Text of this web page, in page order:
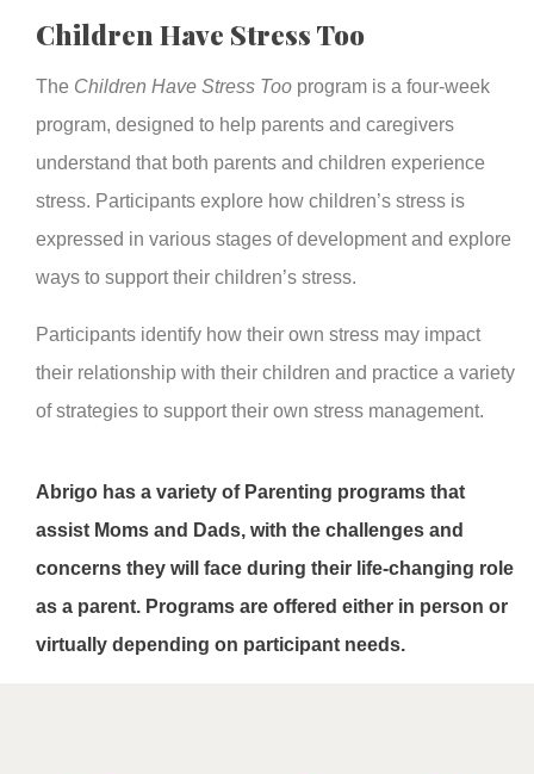
Children Have Stress Too
The Children Have Stress Too program is a four-week
program, designed to help parents and caregivers
understand that both parents and children experience
stress. Participants explore how children’s stress is
expressed in various stages of development and explore
ways to support their children’s stress.
Participants identify how their own stress may impact
their relationship with their children and practice a variety
of strategies to support their own stress management.
Abrigo has a variety of Parenting programs that
assist Moms and Dads, with the challenges and
concerns they will face during their life-changing role
as a parent. Programs are offered either in person or
virtually depending on participant needs.